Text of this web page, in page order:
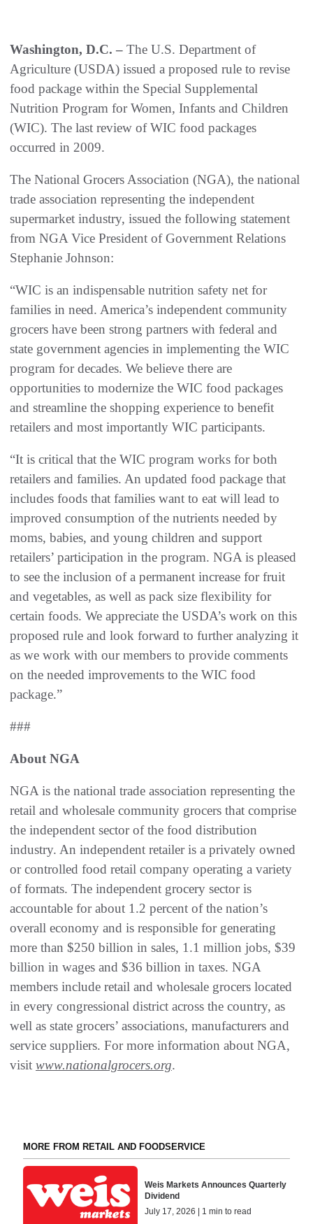
Washington, D.C. – The U.S. Department of
Agriculture (USDA) issued a proposed rule to revise
food package within the Special Supplemental
Nutrition Program for Women, Infants and Children
(WIC). The last review of WIC food packages
occurred in 2009.
The National Grocers Association (NGA), the national
trade association representing the independent
supermarket industry, issued the following statement
from NGA Vice President of Government Relations
Stephanie Johnson:
“WIC is an indispensable nutrition safety net for
families in need. America’s independent community
grocers have been strong partners with federal and
state government agencies in implementing the WIC
program for decades. We believe there are
opportunities to modernize the WIC food packages
and streamline the shopping experience to benefit
retailers and most importantly WIC participants.
“It is critical that the WIC program works for both
retailers and families. An updated food package that
includes foods that families want to eat will lead to
improved consumption of the nutrients needed by
moms, babies, and young children and support
retailers’ participation in the program. NGA is pleased
to see the inclusion of a permanent increase for fruit
and vegetables, as well as pack size flexibility for
certain foods. We appreciate the USDA’s work on this
proposed rule and look forward to further analyzing it
as we work with our members to provide comments
on the needed improvements to the WIC food
package.”
###
About NGA
NGA is the national trade association representing the
retail and wholesale community grocers that comprise
the independent sector of the food distribution
industry. An independent retailer is a privately owned
or controlled food retail company operating a variety
of formats. The independent grocery sector is
accountable for about 1.2 percent of the nation’s
overall economy and is responsible for generating
more than $250 billion in sales, 1.1 million jobs, $39
billion in wages and $36 billion in taxes. NGA
members include retail and wholesale grocers located
in every congressional district across the country, as
well as state grocers’ associations, manufacturers and
service suppliers. For more information about NGA,
visit www.nationalgrocers.org.
MORE FROM RETAIL AND FOODSERVICE
Weis Markets Announces Quarterly
Dividend
July 17, 2026 | 1 min to read